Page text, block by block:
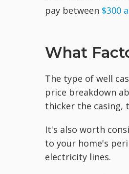
pay between $300
What
The type of well
price breakdown
thicker the casing,
It's also worth
to your home's
electricity lines.